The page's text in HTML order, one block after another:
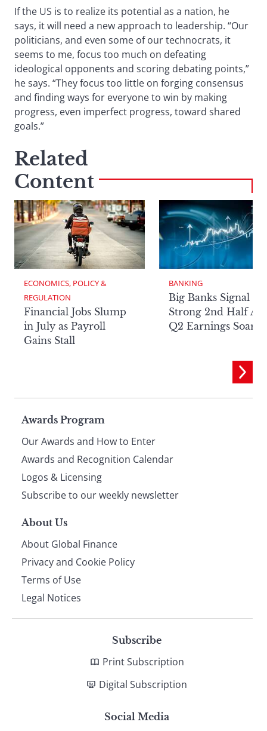
If the US is to realize its potential as a nation, he
says, it will need a new approach to leadership. “Our
politicians, and even some of our technocrats, it
seems to me, focus too much on defeating
ideological opponents and scoring debating points,”
he says. “They focus too little on forging consensus
and finding ways for everyone to win by making
progress, even imperfect progress, toward shared
goals.”
Related
Content
ECONOMICS, POLICY &
REGULATION
Financial Jobs Slump
in July as Payroll
Gains Stall
BANKING
Big Banks Signal
Strong 2nd Half
Q2 Earnings Soar
Page
footer
Awards Program
Our Awards and How to Enter
Awards and Recognition Calendar
Logos & Licensing
Subscribe to our weekly newsletter
About Us
About Global Finance
Privacy and Cookie Policy
Terms of Use
Legal Notices
Subscribe
Print Subscription
Digital Subscription
Social Media